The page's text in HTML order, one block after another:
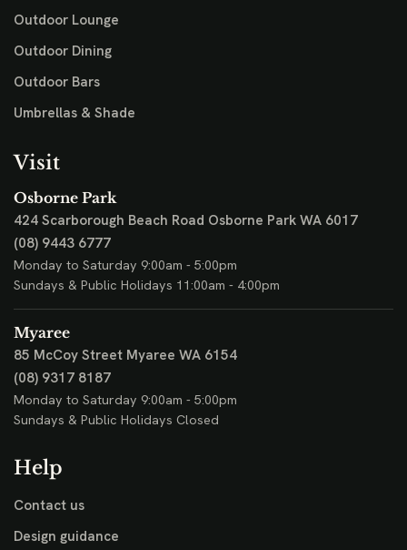
Outdoor Lounge
Outdoor Dining
Outdoor Bars
Umbrellas & Shade
Visit
Osborne Park
424 Scarborough Beach Road Osborne Park WA 6017
(08) 9443 6777
Monday to Saturday 9:00am - 5:00pm
Sundays & Public Holidays 11:00am - 4:00pm
Myaree
85 McCoy Street Myaree WA 6154
(08) 9317 8187
Monday to Saturday 9:00am - 5:00pm
Sundays & Public Holidays Closed
Help
Contact us
Design guidance